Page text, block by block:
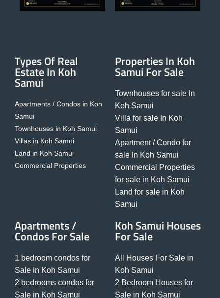
Types Of Real
Estate In Koh
Samui
Apartments / Condos in Koh
Samui
Townhouses in Koh Samui
Villas in Koh Samui
Land in Koh Samui
Commercial Properties
Properties In Koh
Samui For Sale
Townhouses for sale In
Koh Samui
Villa for sale In Koh
Samui
Apartment / Condo for
sale In Koh Samui
Commercial Properties
for sale in Koh Samui
Land for sale in Koh
Samui
Apartments /
Condos For Sale
1 bedroom condos for
Sale in Koh Samui
2 bedrooms condos for
Sale in Koh Samui
Koh Samui Houses
For Sale
All Houses For Sale in
Koh Samui
2 Bedroom Houses for
Sale in Koh Samui